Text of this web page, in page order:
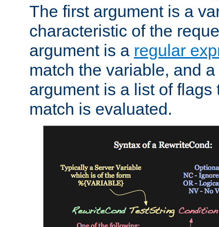
The first argument is a
characteristic of the
argument is a regular
match the variable, and
argument is a list of
match is evaluated.